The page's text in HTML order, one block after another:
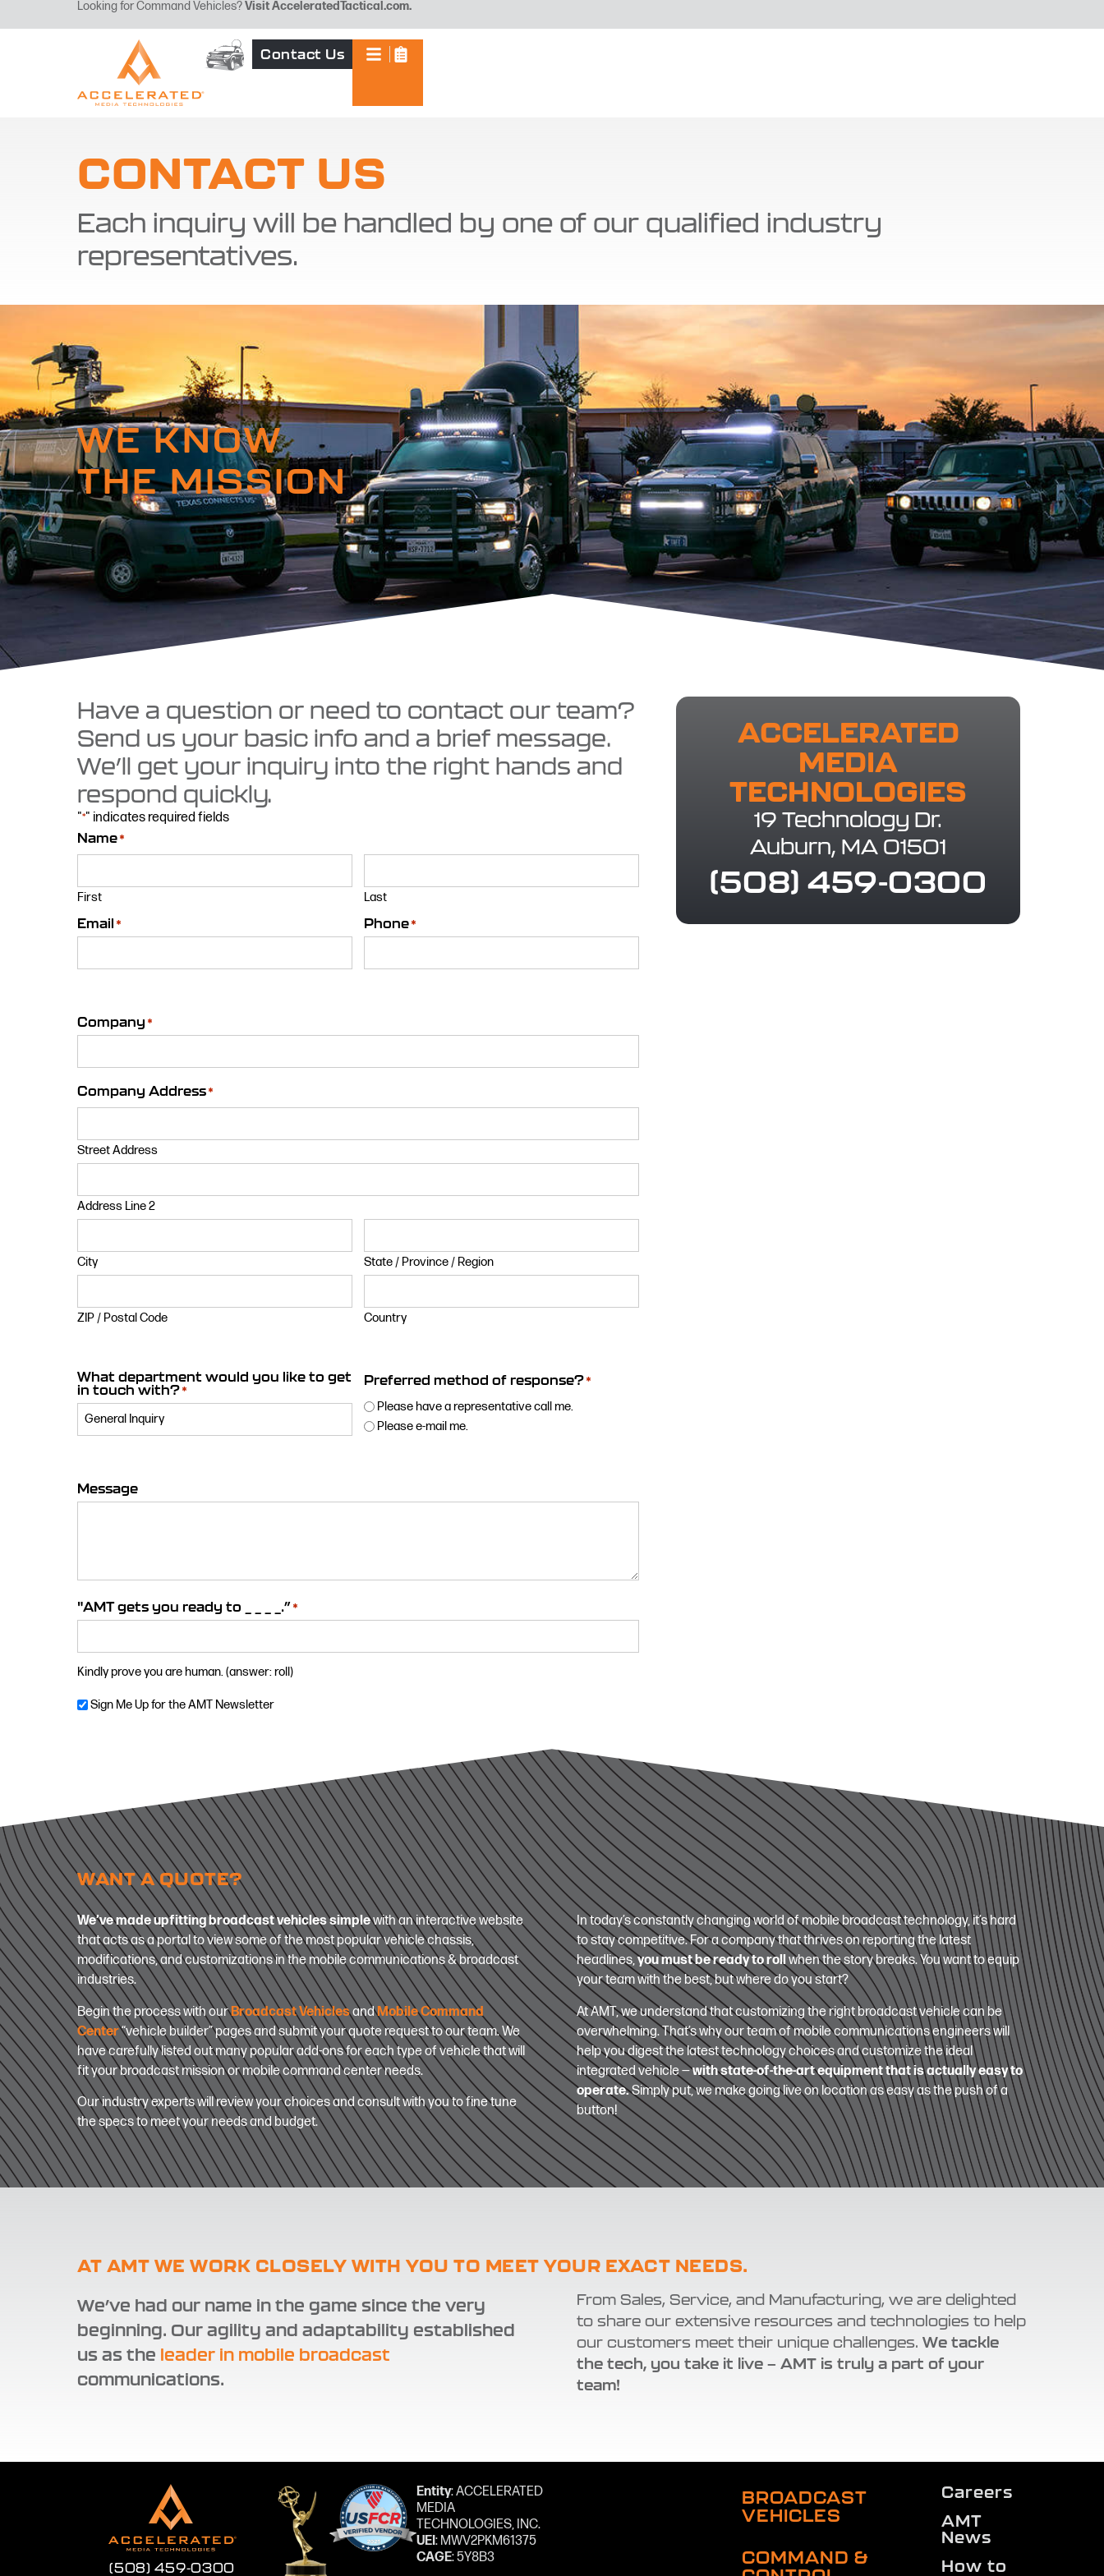
Looking for Command Vehicles?VisitAcceleratedTactical.com.
Contact Us
CONTACT US
Each inquiry will be handled by one of our qualified industry
representatives.
WE KNOW
THE MISSION
Have a question or need to contact our team?
Send us your basic info and a brief message.
We’ll get your inquiry into the right hands and
respond quickly.
"*" indicates required fields
Name*
First Last
Email * Phone*
Company *
Company Address*
Street Address
Address Line 2
City State / Province / Region
ZIP / Postal Code Country
What department would you like to get
in touch with?*
Preferred method of response?*
Please have a representative call me.
Please e-mail me.
Message
"AMT gets you ready to _ _ _ _.”*
Kindly prove you are human. (answer: roll)
Newsletter
Sign Me Up for the AMT Newsletter
ACCELERATED
MEDIA
TECHNOLOGIES​
19 Technology Dr.
Auburn, MA 01501
(508) 459-0300
WANT A QUOTE?
We’ve made upfitting broadcast vehicles simplewith an interactive website
that acts as a portal to view some of the most popular vehicle chassis,
modifications, and customizations in the mobile communications & broadcast
industries.
Begin the process with ourBroadcast VehiclesandMobile Command
Center“vehicle builder” pages and submit your quote request to our team. We
have carefully listed out many popular add-ons for each type of vehicle that will
fit your broadcast mission or mobile command center needs.
Our industry experts will review your choices and consult with you to fine tune
the specs to meet your needs and budget.
In today’s constantly changing world of mobile broadcast technology, it’s hard
to stay competitive. For a company that thrives on reporting the latest
headlines,you must be ready to rollwhen the story breaks. You want to equip
your team with the best, but where do you start?
At AMT, we understand that customizing the right broadcast vehicle can be
overwhelming. That’s why our team of mobile communications engineers will
help you digest the latest technology choices and customize the ideal
integrated vehicle —with state-of-the-art equipment that is actually easy to
operate.Simply put, we make going live on location as easy as the push of a
button!
AT AMT WE WORK CLOSELY WITH YOU TO MEET YOUR EXACT NEEDS.
We’ve had our name in the game since the very
beginning. Our agility and adaptability established
us as the leader in mobile broadcast
communications.
From Sales, Service, and Manufacturing, we are delighted
to share our extensive resources and technologies to help
our customers meet their unique challenges. We tackle
the tech, you take it live — AMT is truly a part of your
team!
(508) 459-0300
Entity: ACCELERATED
MEDIA
TECHNOLOGIES, INC.
UEI: MWV2PKM61375
CAGE: 5Y8B3
BROADCAST
VEHICLES
COMMAND &
Careers
AMT
News
How to